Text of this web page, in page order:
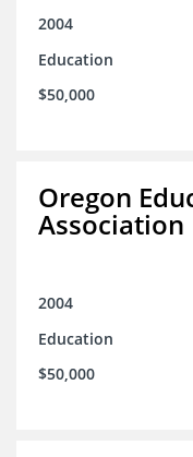
2004
Education
$50,000
Oregon
Association
2004
Education
$50,000